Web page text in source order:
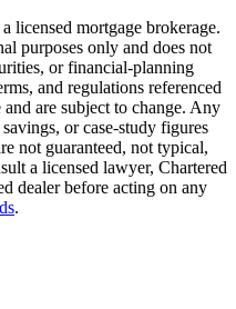
licensed mortgage brokerage.
purposes only and does not
or financial-planning
and regulations referenced
and are subject to change. Any
or case-study figures
not guaranteed, not typical,
a licensed lawyer, Chartered
dealer before acting on any
.